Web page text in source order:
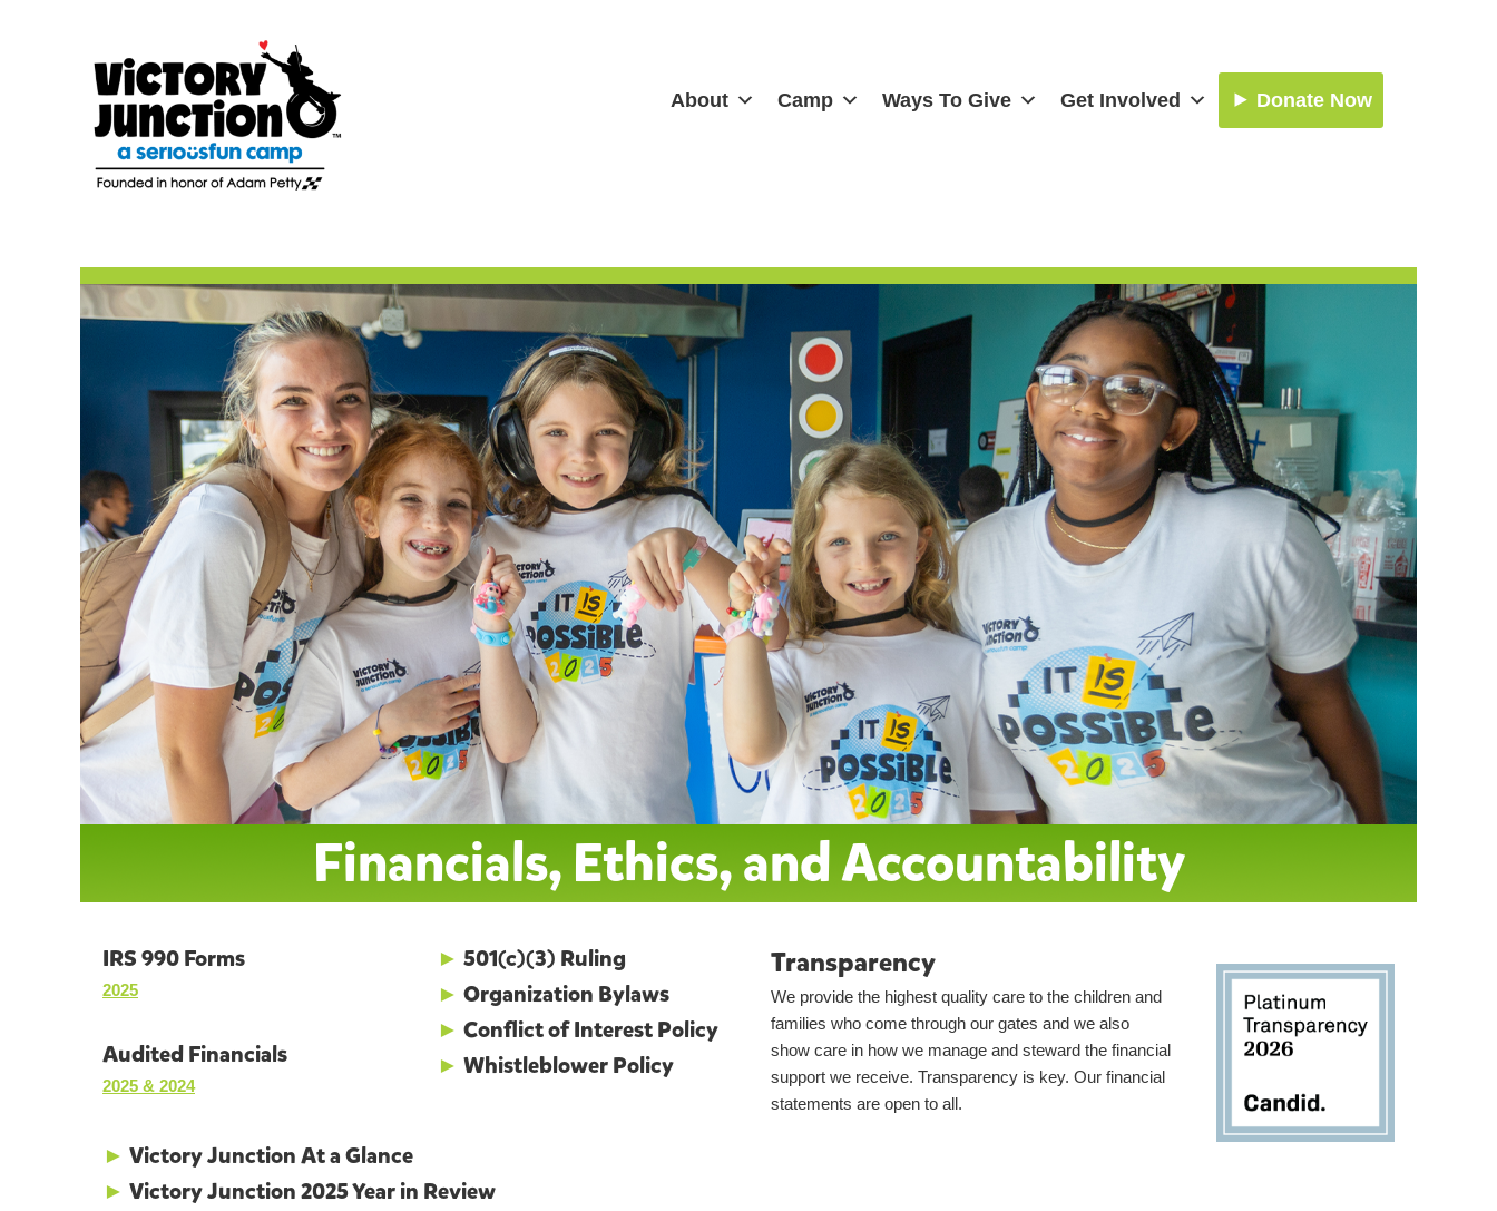
About Camp Ways To Give Get Involved Donate Now
Financials, Ethics, and Accountability
IRS 990 Forms
2025
Audited Financials
2025 & 2024
► 501(c)(3) Ruling
► Organization Bylaws
► Conflict of Interest Policy
► Whistleblower Policy
► Victory Junction At a Glance
► Victory Junction 2025 Year in Review
Transparency
We provide the highest quality care to the children and
families who come through our gates and we also
show care in how we manage and steward the financial
support we receive. Transparency is key. Our financial
statements are open to all.